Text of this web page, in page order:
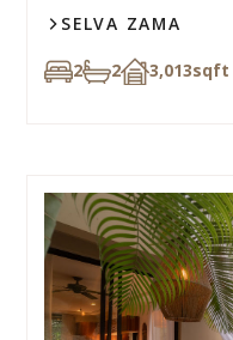
SELVA ZAMA
2 2 3,013sqft